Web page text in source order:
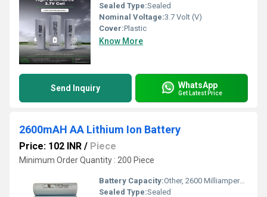
Sealed Type:Sealed
Nominal Voltage:3.7 Volt (V)
Cover:Plastic
Know More
Send Inquiry WhatsApp
Get Latest Price
2600mAH AA Lithium Ion Battery
Price: 102 INR / Piece
Minimum Order Quantity : 200 Piece
Battery Capacity:Other, 2600 Milliampere-hour (mAh)
Sealed Type:Sealed